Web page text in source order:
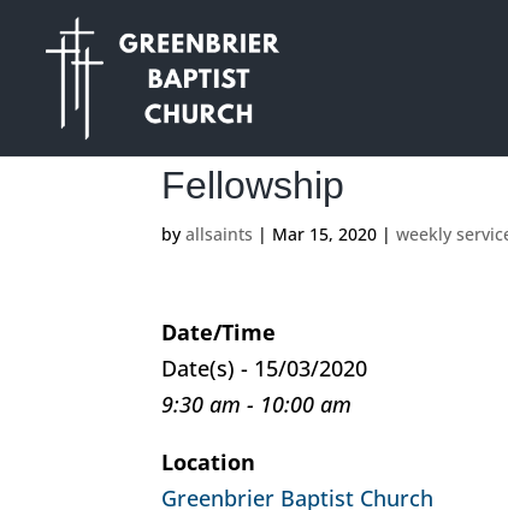
Fellowship
byallsaints | Mar 15, 2020 |weekly
Date/Time
Date(s) - 15/03/2020
9:30 am - 10:00 am
Location
Greenbrier Baptist Church